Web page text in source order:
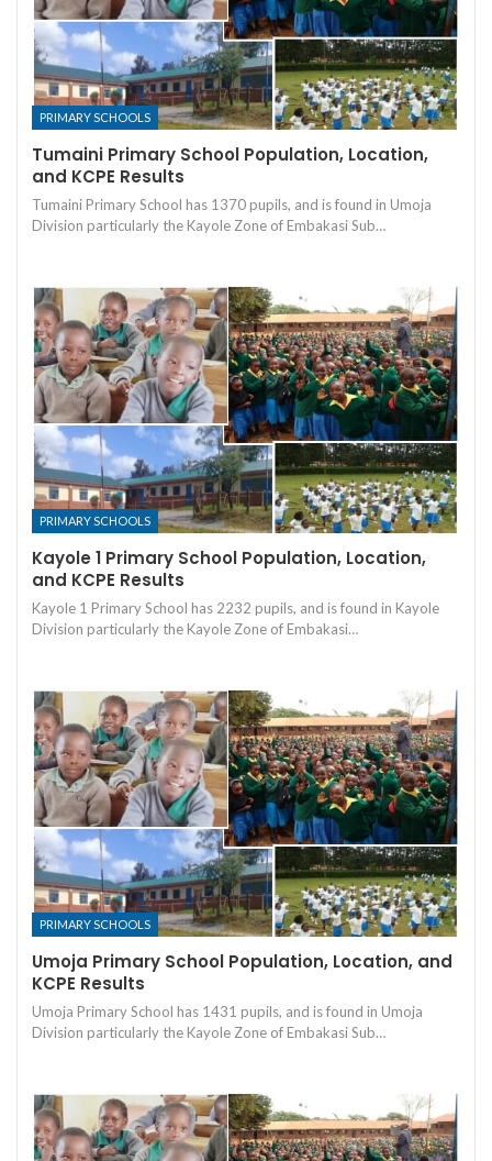
PRIMARY SCHOOLS
Tumaini Primary School Population, Location,
and KCPE Results
Tumaini Primary School has 1370 pupils, and is found in Umoja
Division particularly the Kayole Zone of Embakasi Sub…
PRIMARY SCHOOLS
Kayole 1 Primary School Population, Location,
and KCPE Results
Kayole 1 Primary School has 2232 pupils, and is found in Kayole
Division particularly the Kayole Zone of Embakasi…
PRIMARY SCHOOLS
Umoja Primary School Population, Location, and
KCPE Results
Umoja Primary School has 1431 pupils, and is found in Umoja
Division particularly the Kayole Zone of Embakasi Sub…